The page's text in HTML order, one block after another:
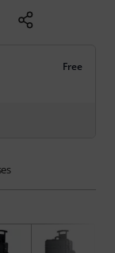
Free